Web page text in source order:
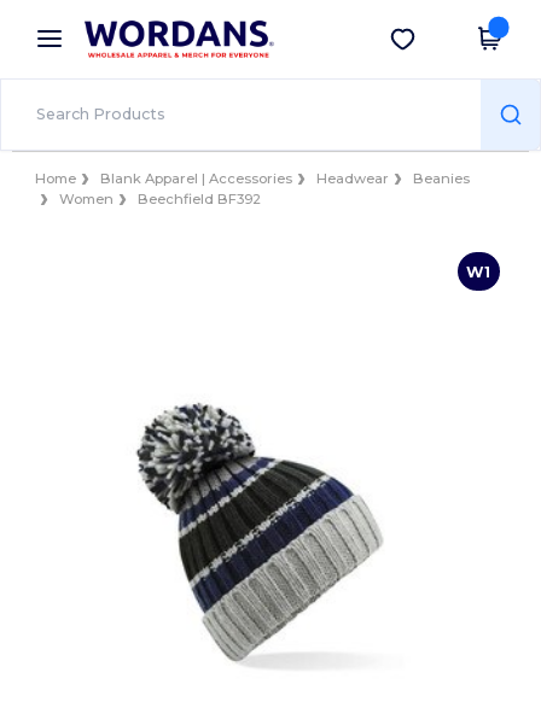
× Wordans App
Better prices on app!
Get the app
Home Blank Apparel | Accessories Headwear
Beanies
Women
Beechfield BF392
W1